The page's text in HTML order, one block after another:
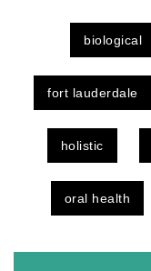
biological
fort lauderdale
holistic
oral health